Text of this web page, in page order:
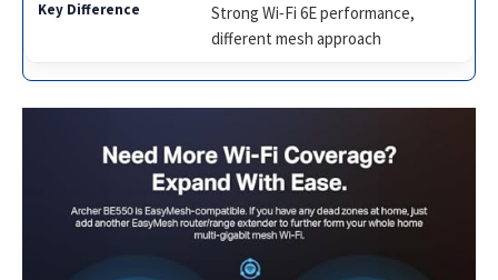
Strong Wi‑Fi 6E performance,
different mesh approach